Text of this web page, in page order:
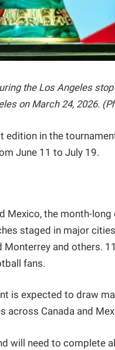
the Los Angeles
on March 24, 2026.
edition in the
June 11 to July 19.
Mexico, the month-
staged in major
Monterrey and others.
fans.
is expected to draw
across Canada and
will need to complete